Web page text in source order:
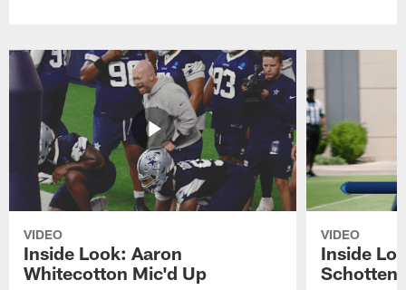
VIDEO
Inside Look: Aaron
Whitecotton Mic'd Up
VIDEO
Inside